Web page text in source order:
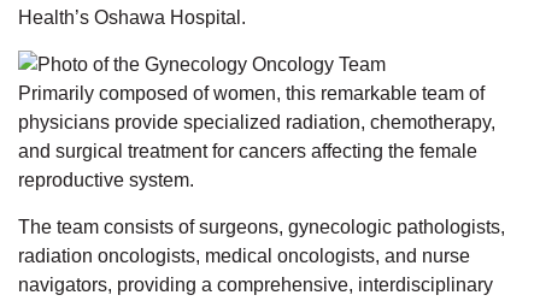
Health’s Oshawa Hospital.
Primarily composed of women, this remarkable team of
physicians provide specialized radiation, chemotherapy,
and surgical treatment for cancers affecting the female
reproductive system.
The team consists of surgeons, gynecologic pathologists,
radiation oncologists, medical oncologists, and nurse
navigators, providing a comprehensive, interdisciplinary